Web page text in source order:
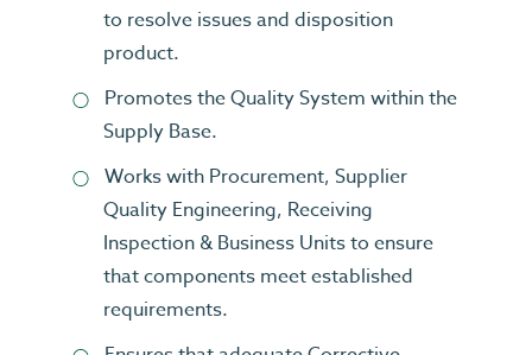
to resolve issues and disposition
product.
Promotes the Quality System within the
Supply Base.
Works with Procurement, Supplier
Quality Engineering, Receiving
Inspection & Business Units to ensure
that components meet established
requirements.